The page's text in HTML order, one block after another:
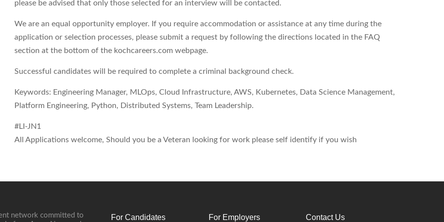
please be advised that only those selected for an interview will be contacted.
We are an equal opportunity employer. If you require accommodation or assistance at any time during the
application or selection processes, please submit a request by following the directions located in the FAQ
section at the bottom of the kochcareers.com webpage.
Successful candidates will be required to complete a criminal background check.
Keywords: Engineering Manager, MLOps, Cloud Infrastructure, AWS, Kubernetes, Data Science Management,
Platform Engineering, Python, Distributed Systems, Team Leadership.
#LI-JN1
All Applications welcome, Should you be a Veteran looking for work please self identify if you wish
network committed to
For Candidates For Employers Contact Us